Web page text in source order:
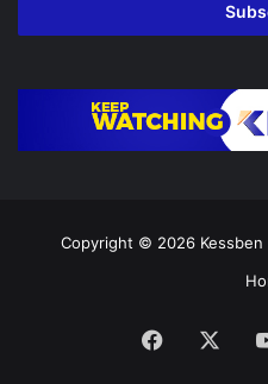
Copyright © 2026 Kessben
Facebook